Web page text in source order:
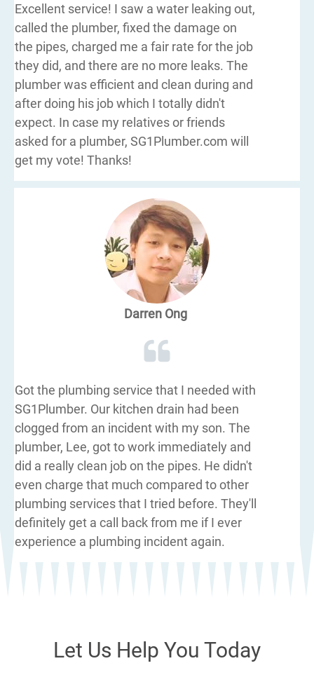
Excellent service! I saw a water leaking out,
called the plumber, fixed the damage on
the pipes, charged me a fair rate for the job
they did, and there are no more leaks. The
plumber was efficient and clean during and
after doing his job which I totally didn't
expect. In case my relatives or friends
asked for a plumber, SG1Plumber.com will
get my vote! Thanks!
Darren Ong
Got the plumbing service that I needed with
SG1Plumber. Our kitchen drain had been
clogged from an incident with my son. The
plumber, Lee, got to work immediately and
did a really clean job on the pipes. He didn't
even charge that much compared to other
plumbing services that I tried before. They'll
definitely get a call back from me if I ever
experience a plumbing incident again.
Let Us Help You Today